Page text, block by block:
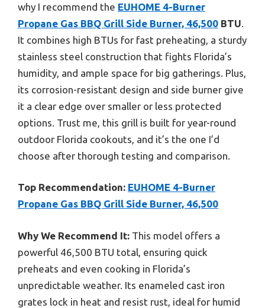
why I recommend the EUHOME 4-Burner
Propane Gas BBQ Grill Side Burner, 46,500 BTU.
It combines high BTUs for fast preheating, a sturdy
stainless steel construction that fights Florida’s
humidity, and ample space for big gatherings. Plus,
its corrosion-resistant design and side burner give
it a clear edge over smaller or less protected
options. Trust me, this grill is built for year-round
outdoor Florida cookouts, and it’s the one I’d
choose after thorough testing and comparison.
Top Recommendation: EUHOME 4-Burner
Propane Gas BBQ Grill Side Burner, 46,500
Why We Recommend It: This model offers a
powerful 46,500 BTU total, ensuring quick
preheats and even cooking in Florida’s
unpredictable weather. Its enameled cast iron
grates lock in heat and resist rust, ideal for humid